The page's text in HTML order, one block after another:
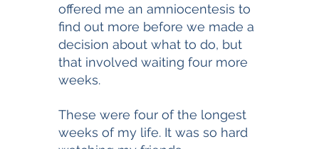
offered me an amniocentesis to
find out more before we made a
decision about what to do, but
that involved waiting four more
weeks.
These were four of the longest
weeks of my life. It was so hard